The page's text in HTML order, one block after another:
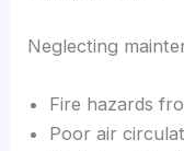
Neglecting
Fire hazards
Poor air